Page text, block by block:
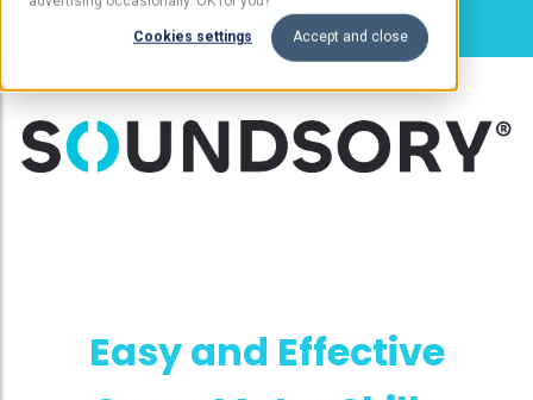
Cookies settings Accept and close
Easy and Effective